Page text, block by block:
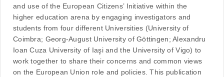
and use of the European Citizens’ Initiative within the
higher education arena by engaging investigators and
students from four different Universities (University of
Coimbra; Georg-August University of Göttingen; Alexandru
Ioan Cuza University of Iaşi and the University of Vigo) to
work together to share their concerns and common views
on the European Union role and policies. This publication